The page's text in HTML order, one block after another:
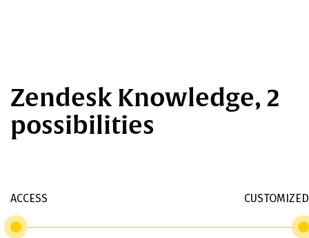
Zendesk Knowledge, 2
possibilities
ACCESS CUSTOMIZED